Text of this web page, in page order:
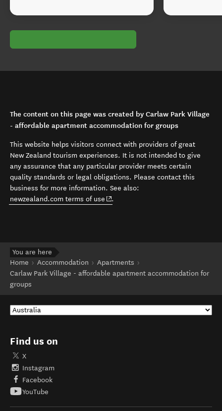
The content on this page was created by Carlaw Park Village
- affordable apartment accommodation for groups
This website helps visitors connect with providers of great
New Zealand tourism experiences. It is not intended to give
any assurance that any particular provider meets certain
quality standards or legal obligations. Please contact this
business for more information. See also:
newzealand.com terms of use (opens in new window)
.
You are here
Home
Accommodation
Apartments
Carlaw Park Village - affordable apartment accommodation for
groups
Find us on
X
Instagram
Facebook
YouTube